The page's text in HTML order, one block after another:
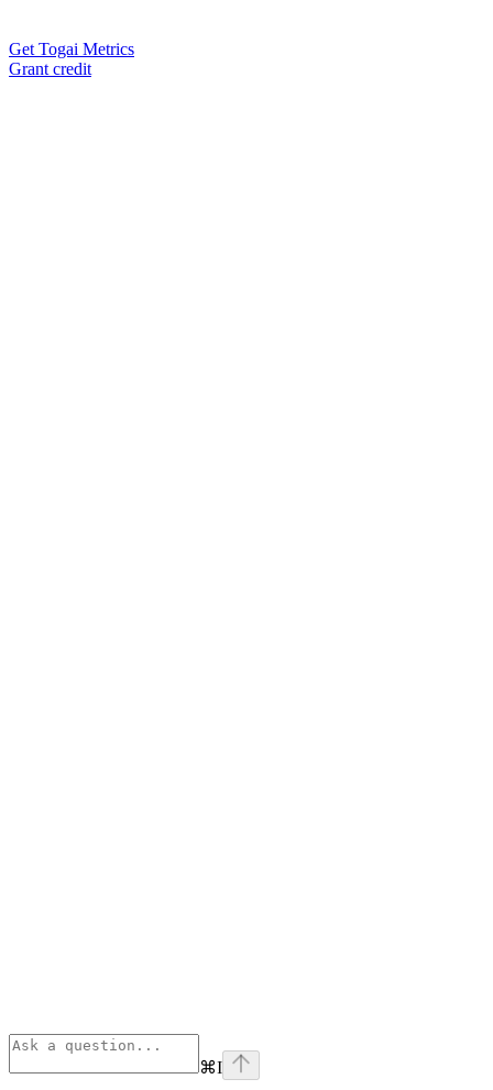
Get Togai Metrics
Grant credit
⌘I